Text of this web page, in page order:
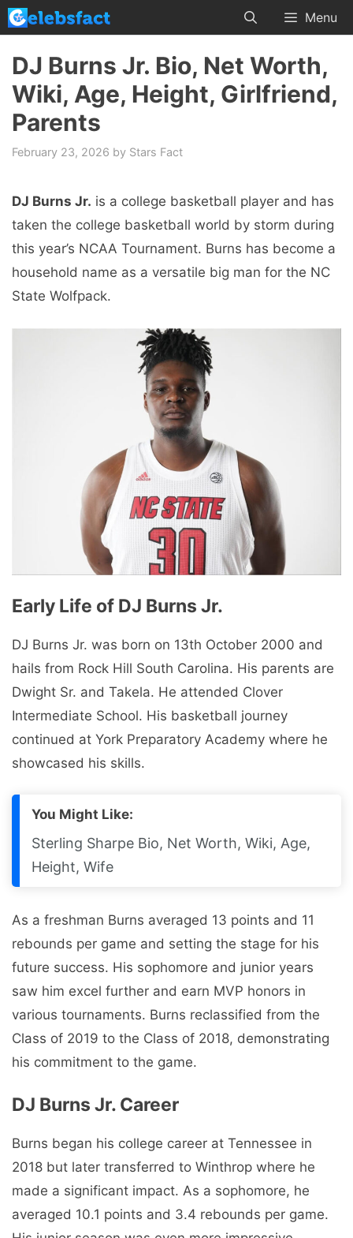
Skip
to
content
Menu
DJ Burns Jr. Bio, Net Worth,
Wiki, Age, Height, Girlfriend,
Parents
February 23, 2026 by Stars Fact
DJ Burns Jr. is a college basketball player and has
taken the college basketball world by storm during
this year’s NCAA Tournament. Burns has become a
household name as a versatile big man for the NC
State Wolfpack.
Early Life of DJ Burns Jr.
DJ Burns Jr. was born on 13th October 2000 and
hails from Rock Hill South Carolina. His parents are
Dwight Sr. and Takela. He attended Clover
Intermediate School. His basketball journey
continued at York Preparatory Academy where he
showcased his skills.
You Might Like:
Sterling Sharpe Bio, Net Worth, Wiki, Age,
Height, Wife
As a freshman Burns averaged 13 points and 11
rebounds per game and setting the stage for his
future success. His sophomore and junior years
saw him excel further and earn MVP honors in
various tournaments. Burns reclassified from the
Class of 2019 to the Class of 2018, demonstrating
his commitment to the game.
DJ Burns Jr. Career
Burns began his college career at Tennessee in
2018 but later transferred to Winthrop where he
made a significant impact. As a sophomore, he
averaged 10.1 points and 3.4 rebounds per game.